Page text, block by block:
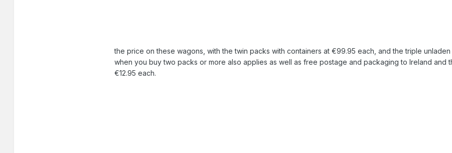
the price on these wagons, with the twin packs with containers at €99.95 each, and the triple
when you buy two packs or more also applies as well as free postage and packaging to Ireland and
€12.95 each.